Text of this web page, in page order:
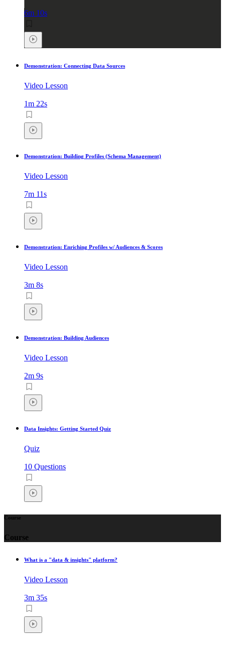
6m 10s
Demonstration: Connecting Data Sources
Video Lesson
1m 22s
Demonstration: Building Profiles (Schema Management)
Video Lesson
7m 11s
Demonstration: Enriching Profiles w/ Audiences & Scores
Video Lesson
3m 8s
Demonstration: Building Audiences
Video Lesson
2m 9s
Data Insights: Getting Started Quiz
Quiz
10 Questions
Course
Course
What is a "data & insights" platform?
Video Lesson
3m 35s